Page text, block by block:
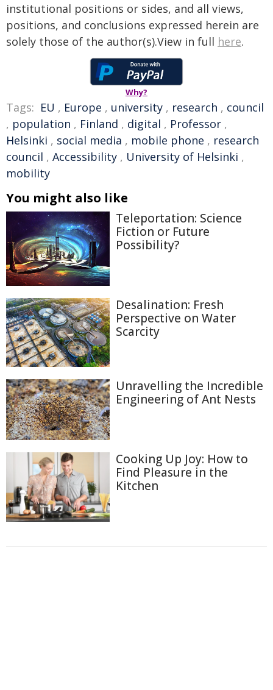
institutional positions or sides, and all views,
positions, and conclusions expressed herein are
solely those of the author(s).View in full here.
Why?
Tags: EU , Europe , university , research , council
, population , Finland , digital , Professor ,
Helsinki , social media , mobile phone , research
council , Accessibility , University of Helsinki ,
mobility
You might also like
Teleportation: Science
Fiction or Future
Possibility?
Desalination: Fresh
Perspective on Water
Scarcity
Unravelling the Incredible
Engineering of Ant Nests
Cooking Up Joy: How to
Find Pleasure in the
Kitchen